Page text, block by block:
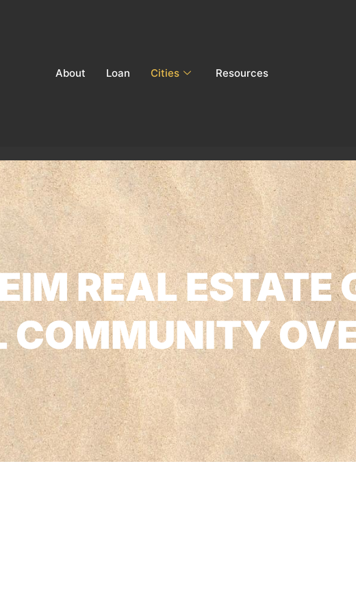
About Loan Cities Resources
REAL ESTATE
COMMUNITY